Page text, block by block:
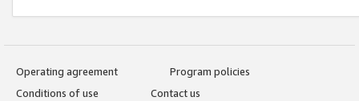
Operating agreement
Program policies
Conditions of use
Contact us